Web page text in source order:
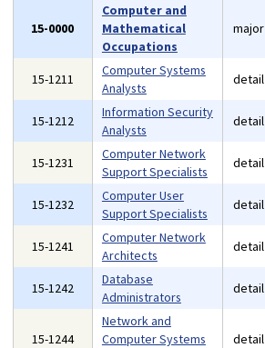
15-0000
Computer and
Mathematical
Occupations
major
15-1211
Computer Systems
Analysts
detail
15-1212
Information Security
Analysts
detail
15-1231
Computer Network
Support Specialists
detail
15-1232
Computer User
Support Specialists
detail
15-1241
Computer Network
Architects
detail
15-1242
Database
Administrators
detail
15-1244
Network and
Computer Systems
detail